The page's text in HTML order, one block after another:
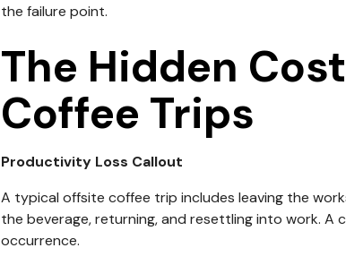
the failure point.
The Hidden
Coffee Trips
Productivity Loss Callout
A typical offsite coffee trip includes leaving the
the beverage, returning, and resettling into work.
occurrence.